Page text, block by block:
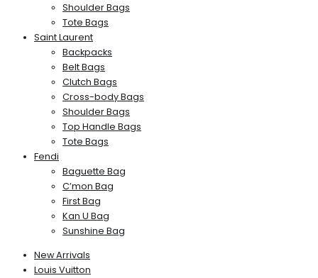
Shoulder Bags
Tote Bags
Saint Laurent
Backpacks
Belt Bags
Clutch Bags
Cross-body Bags
Shoulder Bags
Top Handle Bags
Tote Bags
Fendi
Baguette Bag
C’mon Bag
First Bag
Kan U Bag
Sunshine Bag
New Arrivals
Louis Vuitton